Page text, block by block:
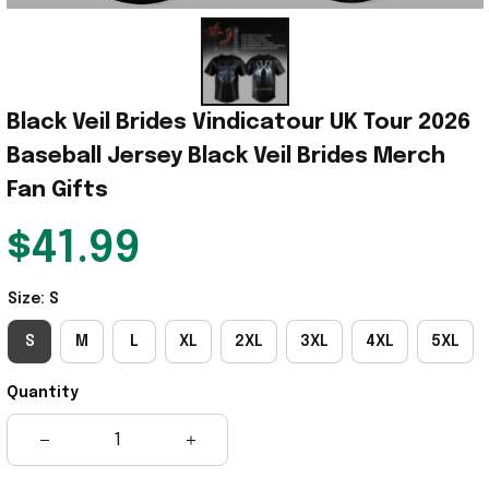
Black Veil Brides Vindicatour UK Tour 2026
Baseball Jersey Black Veil Brides Merch
Fan Gifts
$41.99
Size: S
S M L XL 2XL 3XL 4XL 5XL
Quantity